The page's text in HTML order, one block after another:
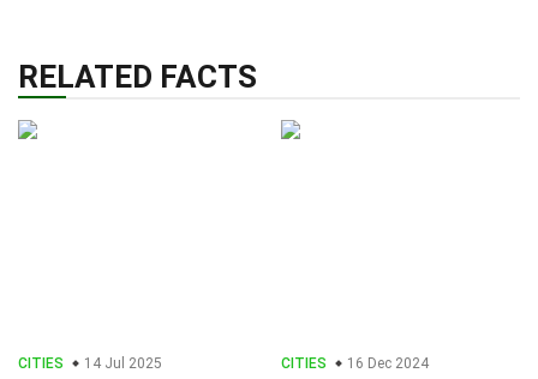
RELATED FACTS
CITIES 14 Jul 2025 CITIES 16 Dec 2024